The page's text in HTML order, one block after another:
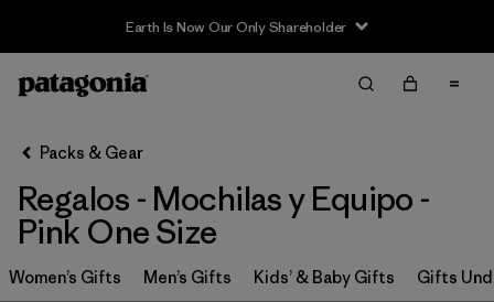
Earth Is Now Our Only Shareholder
Filter & Sort
Ordenar Por
Filtrar por
Price
Packs & Gear
Regalos - Mochilas y Equipo -
Pink One Size
Women’s Gifts Men’s Gifts Kids’ & Baby Gifts Gifts